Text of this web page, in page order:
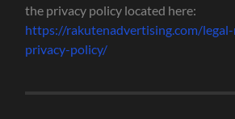
the privacy policy located here:
https://rakutenadvertising.com/
privacy-policy/